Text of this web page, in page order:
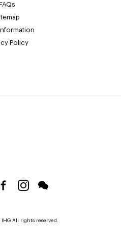
Policy
All rights reserved.